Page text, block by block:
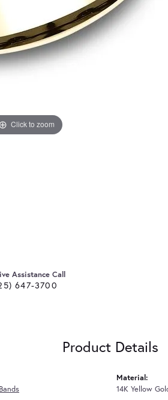
Click to zoom
Assistance Call
647-3700
Product Details
Material:
14K Yellow